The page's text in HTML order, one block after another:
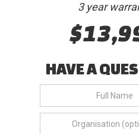
3 year
HAVE A